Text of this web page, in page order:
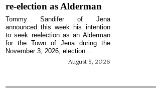
re-election as Alderman
August 5, 2026
Tommy Sandifer of Jena
announced this week his intention
to seek reelection as an Alderman
for the Town of Jena during the
November 3, 2026, election....